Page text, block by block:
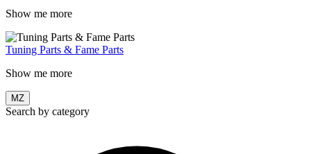
Show me more
Tuning Parts & Fame Parts
Show me more
MZ
Search by category